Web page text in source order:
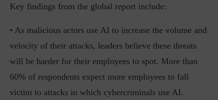
Key findings from the global report include:
• As malicious actors use AI to increase the volume and
velocity of their attacks, leaders believe these threats
will be harder for their employees to spot. More than
60% of respondents expect more employees to fall
victim to attacks in which cybercriminals use AI.